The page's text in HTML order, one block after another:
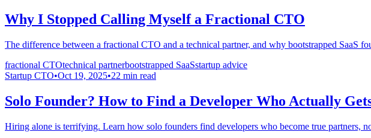
Why I Stopped Calling Myself a Fractional CTO
The difference between a fractional CTO and a technical partner, and why bootstrapped SaaS
fractional CTOtechnical partnerbootstrapped SaaSstartup advice
Startup CTO•Oct 19, 2025•22 min read
Solo Founder? How to Find a Developer Who Actually
Hiring alone is terrifying. Learn how solo founders find developers who become true partners,